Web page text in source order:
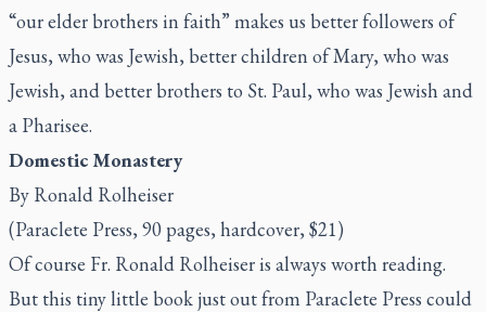
“our elder brothers in faith” makes us better followers of
Jesus, who was Jewish, better children of Mary, who was
Jewish, and better brothers to St. Paul, who was Jewish and
a Pharisee.
Domestic Monastery
By Ronald Rolheiser
(Paraclete Press, 90 pages, hardcover, $21)
Of course Fr. Ronald Rolheiser is always worth reading.
But this tiny little book just out from Paraclete Press could